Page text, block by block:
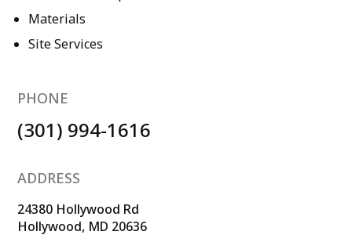
Materials
Site Services
PHONE
(301) 994-1616
ADDRESS
24380 Hollywood Rd
Hollywood, MD 20636